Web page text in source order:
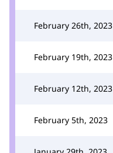
February 26th, 2023
February 19th, 2023
February 12th, 2023
February 5th, 2023